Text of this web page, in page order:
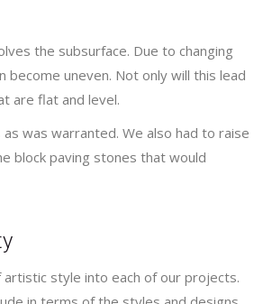
the subsurface. Due to changing
uneven. Not only will this lead
are flat and level.
was warranted. We also had to raise
block paving stones that would
style into each of our projects.